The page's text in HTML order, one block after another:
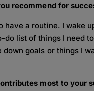
recommend for
have a routine. I wake
do list of things I need
goals or things I
most to your